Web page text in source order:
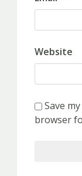
Website
Save
browser